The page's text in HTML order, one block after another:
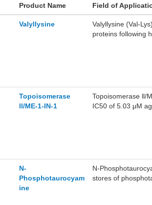
Product Name Field of
Valyllysine
Valyllysine (Val-
proteins following
Topoisomerase
ll/ME-1-IN-1
Topoisomerase ll/
IC50 of 5.03 μM
the activity of
ll/ME-1-IN-1
(including triple-
N-
Phosphotaurocyam
ine
N-
stores of